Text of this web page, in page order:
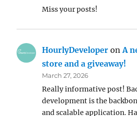
Miss your posts!
HourlyDeveloper onA
store and a giveaway!
March 27, 2026
Really informative post!
development is the
and scalable application.